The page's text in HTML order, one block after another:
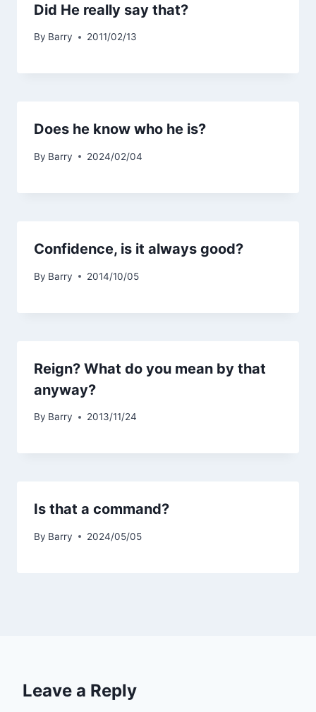
Did He really say that?
By Barry 2011/02/13
Does he know who he is?
By Barry 2024/02/04
Confidence, is it always good?
By Barry 2014/10/05
Reign? What do you mean by that
anyway?
By Barry 2013/11/24
Is that a command?
By Barry 2024/05/05
Leave a Reply